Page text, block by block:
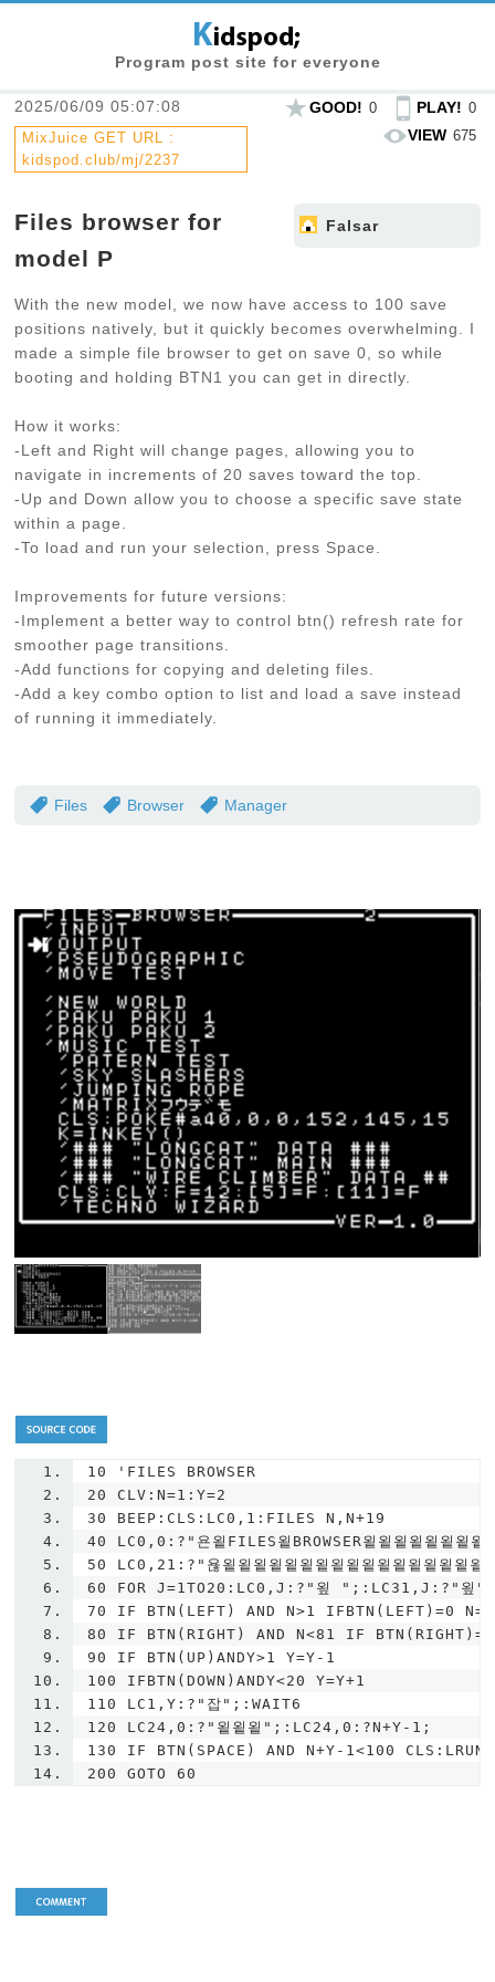
Program post site for everyone
2025/06/09 05:07:08
MixJuice GET URL :
kidspod.club/mj/2237
GOOD! 0 PLAY! 0
VIEW 675
Falsar
Files browser for
model P
With the new model, we now have access to 100 save
positions natively, but it quickly becomes overwhelming. I
made a simple file browser to get on save 0, so while
booting and holding BTN1 you can get in directly.
How it works:
-Left and Right will change pages, allowing you to
navigate in increments of 20 saves toward the top.
-Up and Down allow you to choose a specific save state
within a page.
-To load and run your selection, press Space.
Improvements for future versions:
-Implement a better way to control btn() refresh rate for
smoother page transitions.
-Add functions for copying and deleting files.
-Add a key combo option to list and load a save instead
of running it immediately.
Files Browser Manager
10
'FILES BROWSER
20 CLV:N=1:Y=2
30 BEEP:CLS:LC0,1:FILES N,N+19
40 LC0,0:?"욘욑FILES욑BROWSER욑욑욑욑욑욑욑욑
50 LC0,21:?"욚욑욑욑욑욑욑욑욑욑욑욑욑욑욑욑욑욑
60 FOR J=1TO20:LC0,J:?"욒 ";:LC31,J:?"욒
70 IF BTN(LEFT) AND N>1 IFBTN(LEFT)=0
80 IF BTN(RIGHT) AND N<81 IF
90 IF BTN(UP)ANDY>1 Y=Y-1
100 IFBTN(DOWN)ANDY<20 Y=Y+1
110 LC1,Y:?"잡";:WAIT6
120 LC24,0:?"욑욑욑";:LC24,0:?N+Y-1;
130 IF BTN(SPACE) AND N+Y-1<100 CLS:LRUN
200 GOTO 60